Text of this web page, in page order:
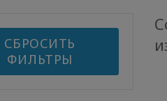
СБРОСИТЬ
ФИЛЬТРЫ